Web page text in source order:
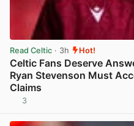
Read Celtic · 3h Hot!
Celtic Fans Deserve
Ryan Stevenson Must
Claims
3